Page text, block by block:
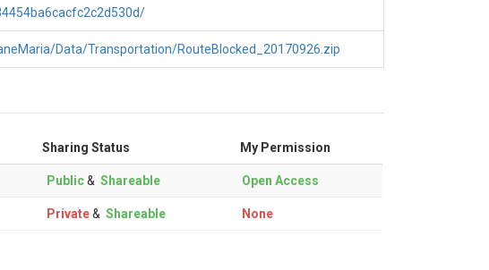
Data/Transportation/RouteBlocked_20170926.zip
Sharing Status My Permission
Public& Shareable Open Access
Private& Shareable None